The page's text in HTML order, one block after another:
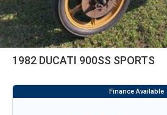
1982 DUCATI 900SS SPORTS